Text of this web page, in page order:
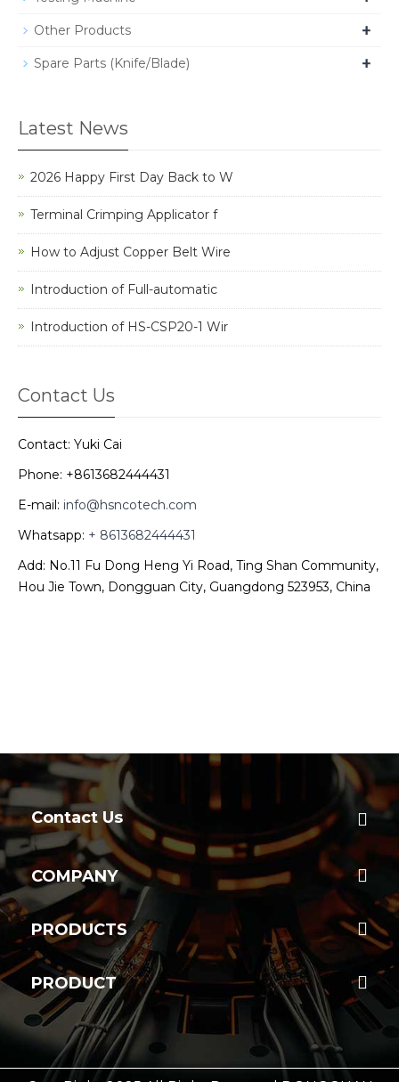
Other Products +
Spare Parts (Knife/Blade) +
Latest News
2026 Happy First Day Back to W
Terminal Crimping Applicator f
How to Adjust Copper Belt Wire
Introduction of Full-automatic
Introduction of HS-CSP20-1 Wir
Contact Us
Contact: Yuki Cai
Phone: +8613682444431
E-mail: info@hsncotech.com
Whatsapp: + 8613682444431
Add: No.11 Fu Dong Heng Yi Road, Ting Shan Community,
Hou Jie Town, Dongguan City, Guangdong 523953, China
Contact Us
COMPANY
PRODUCTS
PRODUCT